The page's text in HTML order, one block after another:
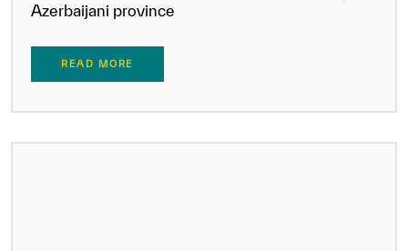
Azerbaijani province
READ MORE